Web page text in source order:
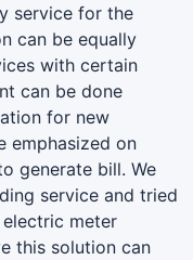
service for the
can be equally
with certain
can be done
for new
emphasized on
generate bill. We
service and tried
meter
this solution can